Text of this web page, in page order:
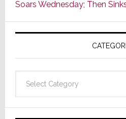
Soars Wednesday; Then